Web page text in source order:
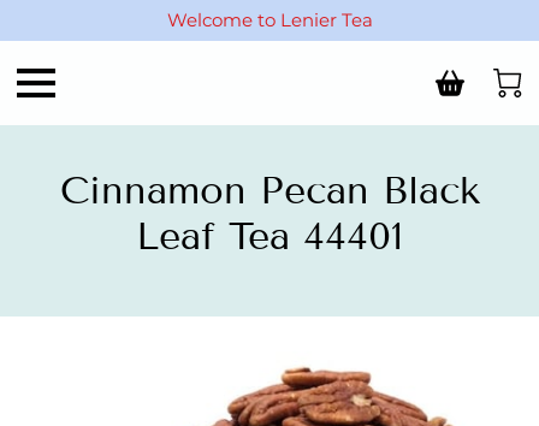
Welcome to Lenier Tea
Cinnamon Pecan Black
Leaf Tea 44401